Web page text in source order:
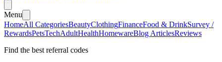
Menu
HomeAll CategoriesBeautyClothingFinanceFood & DrinkSurvey /
RewardsPetsTechAdultHealthHomewareBlog ArticlesReviews
Find the best referral codes